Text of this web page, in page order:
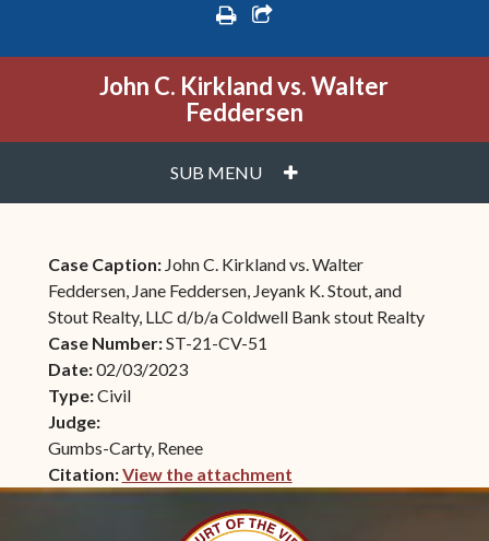
printshare square o
John C. Kirkland vs. Walter
Feddersen
SUB MENU PLUS
Case Caption: John C. Kirkland vs. Walter
Feddersen, Jane Feddersen, Jeyank K. Stout, and
Stout Realty, LLC d/b/a Coldwell Bank stout Realty
Case Number:ST-21-CV-51
Date:02/03/2023
Type:Civil
Judge:
Gumbs-Carty, Renee
Citation:View the attachment
(opens in new window)